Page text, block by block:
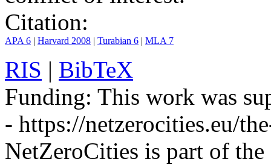
Citation:
APA 6 | Harvard 2008 | Turabian 6 | MLA 7
RIS | BibTeX
Funding: This work was
- https://netzerocities.eu/
NetZeroCities is part of